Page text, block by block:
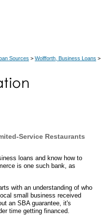
Sources > Wolfforth, Business Loans >
Service Restaurants
loans and know how to
is one such bank, as
with an understanding of who
small business received
an SBA guarantee, it's
time getting financed.